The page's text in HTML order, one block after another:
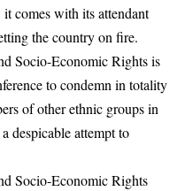
comes with its attendant
the country on fire.
Socio-Economic Rights is
to condemn in totality
of other ethnic groups in
despicable attempt to
Socio-Economic Rights